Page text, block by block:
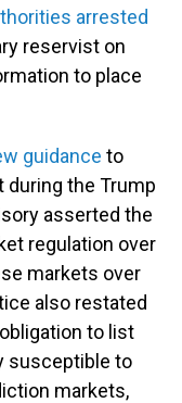
arrested
reservist on
to place
guidance to
the Trump
asserted the
regulation over
markets over
also restated
to list
susceptible to
markets,